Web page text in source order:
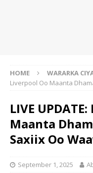
HOME WARARKA
Liverpool Oo Maanta
LIVE
Maanta
Saxiix Oo
September 1, 2025